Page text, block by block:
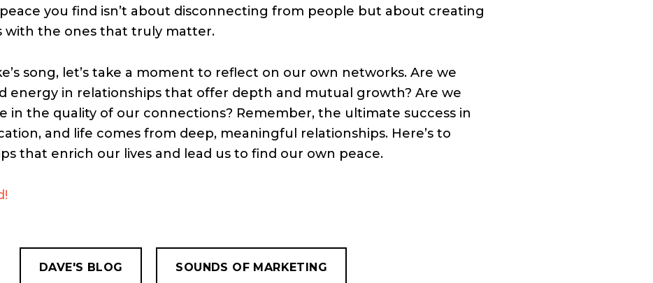
you find isn’t about disconnecting from people but about creating
with the ones that truly matter.
song, let’s take a moment to reflect on our own networks. Are we
energy in relationships that offer depth and mutual growth? Are we
in the quality of our connections? Remember, the ultimate success in
and life comes from deep, meaningful relationships. Here’s to
that enrich our lives and lead us to find our own peace.
DAVE'S BLOG SOUNDS OF MARKETING